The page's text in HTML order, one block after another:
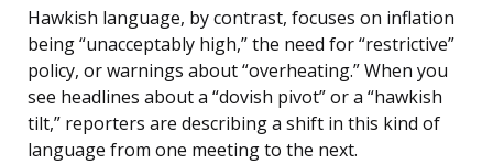
Hawkish language, by contrast, focuses on inflation
being “unacceptably high,” the need for “restrictive”
policy, or warnings about “overheating.” When you
see headlines about a “dovish pivot” or a “hawkish
tilt,” reporters are describing a shift in this kind of
language from one meeting to the next.